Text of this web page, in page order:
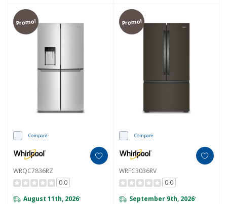
Promo!
Compare
WRQC7836RZ
0.0
August 11th, 2026*
Promo!
Compare
WRFC3036RV
0.0
September 9th, 2026*